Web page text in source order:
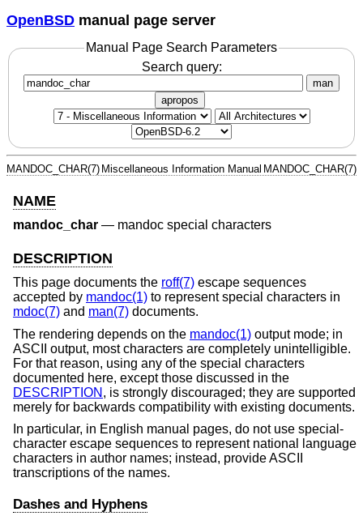
OpenBSD manual page server
Manual Page Search Parameters
Search query:
man
apropos
MANDOC_CHAR(7) Miscellaneous Information Manual MANDOC_CHAR(7)
NAME
mandoc_char — mandoc special characters
DESCRIPTION
This page documents the roff(7) escape sequences
accepted by mandoc(1) to represent special characters in
mdoc(7) and man(7) documents.
The rendering depends on the mandoc(1) output mode; in
ASCII output, most characters are completely unintelligible.
For that reason, using any of the special characters
documented here, except those discussed in the
DESCRIPTION , is strongly discouraged; they are supported
merely for backwards compatibility with existing documents.
In particular, in English manual pages, do not use special-
character escape sequences to represent national language
characters in author names; instead, provide ASCII
transcriptions of the names.
Dashes and Hyphens